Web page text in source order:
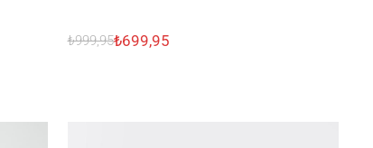
₺999,95₺699,95